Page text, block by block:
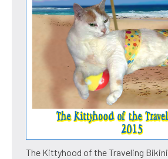
The Kittyhood of the Traveling Bikini